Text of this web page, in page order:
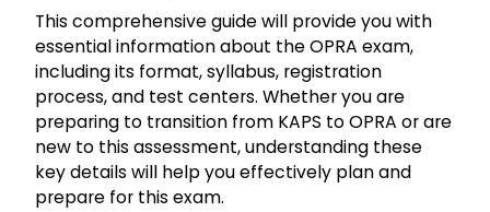
This comprehensive guide will provide you with
essential information about the OPRA exam,
including its format, syllabus, registration
process, and test centers. Whether you are
preparing to transition from KAPS to OPRA or are
new to this assessment, understanding these
key details will help you effectively plan and
prepare for this exam.